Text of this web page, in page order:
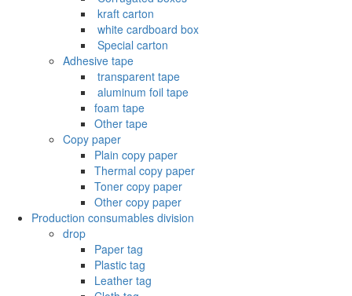
‌ kraft carton
‌ white cardboard box
‌ Special carton
Adhesive tape
‌ transparent tape
‌ aluminum foil tape
foam tape
Other tape
Copy paper
Plain copy paper
Thermal copy paper
Toner copy paper
Other copy paper
Production consumables division
drop
Paper tag
Plastic tag
Leather tag